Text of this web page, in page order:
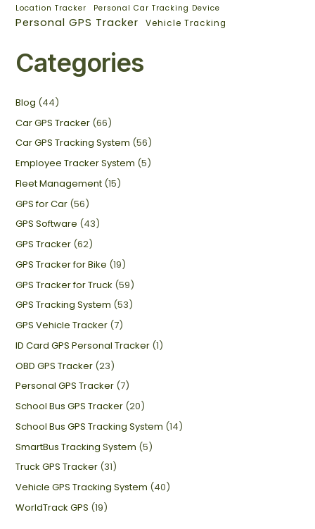
Location Tracker Personal Car Tracking Device
Personal GPS Tracker Vehicle Tracking
Categories
Blog (44)
Car GPS Tracker (66)
Car GPS Tracking System (56)
Employee Tracker System (5)
Fleet Management (15)
GPS for Car (56)
GPS Software (43)
GPS Tracker (62)
GPS Tracker for Bike (19)
GPS Tracker for Truck (59)
GPS Tracking System (53)
GPS Vehicle Tracker (7)
ID Card GPS Personal Tracker (1)
OBD GPS Tracker (23)
Personal GPS Tracker (7)
School Bus GPS Tracker (20)
School Bus GPS Tracking System (14)
SmartBus Tracking System (5)
Truck GPS Tracker (31)
Vehicle GPS Tracking System (40)
WorldTrack GPS (19)